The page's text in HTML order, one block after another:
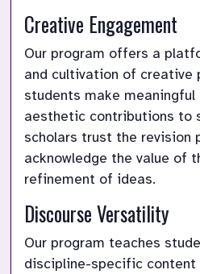
Creative Engagement
Our program offers a
and cultivation of creative
students make
aesthetic contributions to
scholars trust the revision
acknowledge the value of
refinement of ideas.
Discourse Versatility
Our program teaches
discipline-specific content